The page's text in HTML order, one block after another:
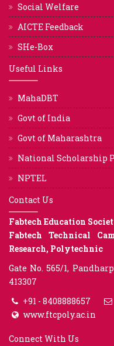
Social Welfare
AICTE Feedback
SHe-Box
Useful Links
MahaDBT
Govt of India
Govt of Maharashtra
National Scholarship
NPTEL
Contact Us
Fabtech Education
Fabtech Technical
Research, Polytechnic
Gate No. 565/1,
413307
+91 - 8408888657
www.ftcpoly.ac.in
Connect With Us